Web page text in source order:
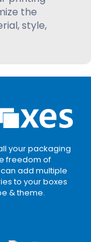
the
style,
your packaging
freedom of
add multiple
to your boxes
& theme.